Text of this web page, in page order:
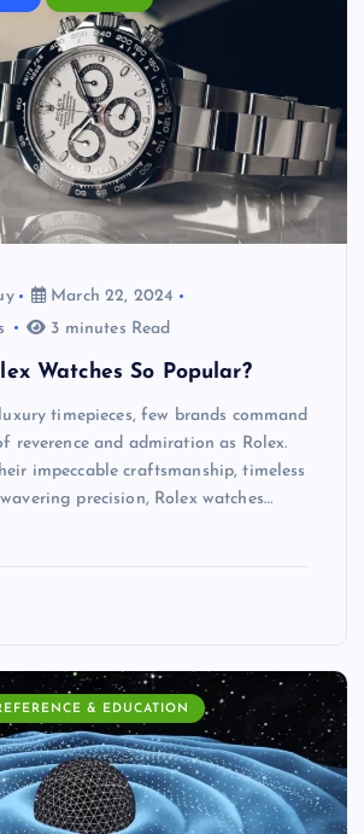
March 22, 2024
3 minutes Read
Watches So Popular?
timepieces, few brands command
reverence and admiration as Rolex.
impeccable craftsmanship, timeless
precision, Rolex watches…
& EDUCATION